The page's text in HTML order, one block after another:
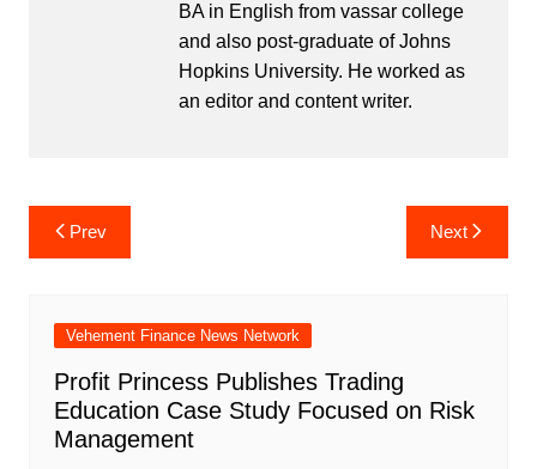
BA in English from vassar college
and also post-graduate of Johns
Hopkins University. He worked as
an editor and content writer.
Post
navigation
Prev Next
Vehement Finance News Network
Profit Princess Publishes Trading
Education Case Study Focused on Risk
Management